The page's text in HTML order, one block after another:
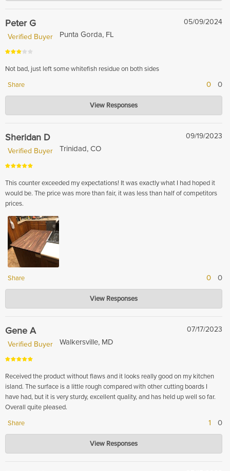
with the custom butcher block overall. If you send photos of the scratches
to sales@hardwood-lumber.com we will be more than happy to see what
we can do for you.
Peter G
05/09/2024
Verified Buyer
Punta Gorda, FL
Not bad, just left some whitefish residue on both sides
Share
0 0
Hardwood Lumber Company
May 15, 2024
lumber.com our sales team will be more than happy to check into the
issue.
View Responses
Sheridan D
09/19/2023
Verified Buyer
Trinidad, CO
This counter exceeded my expectations! It was exactly what I had hoped it
would be. The price was more than fair, it was less than half of competitors
prices.
Share 0 0
Hardwood Lumber Company
Nov 17, 2023
exceeded your expectations and that our pricing was reasonable! Again,
thank you for taking the time to leave a review.
View Responses
Gene A
07/17/2023
Verified Buyer
Walkersville, MD
Received the product without flaws and it looks really good on my kitchen
island. The surface is a little rough compared with other cutting boards I
have had, but it is very sturdy, excellent quality, and has held up well so far.
Overall quite pleased.
Share
1 0
Hardwood Lumber Company
Nov 16, 2023
View Responses